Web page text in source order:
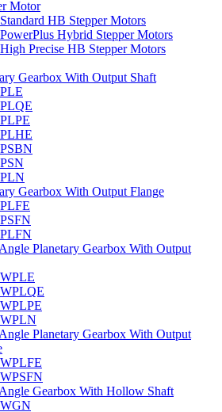
Motor
Standard HB Stepper Motors
PowerPlus Hybrid Stepper Motors
High Precise HB Stepper Motors
Gearbox With Output Shaft
PLE
PLQE
PLPE
PLHE
PSBN
PSN
PLN
Gearbox With Output Flange
PLFE
PSFN
PLFN
Planetary Gearbox With Output
WPLE
WPLQE
WPLPE
WPLN
Planetary Gearbox With Output
WPLFE
WPSFN
Gearbox With Hollow Shaft
WGN